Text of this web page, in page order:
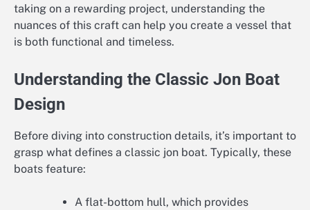
taking on a rewarding project, understanding the
nuances of this craft can help you create a vessel that
is both functional and timeless.
Understanding the Classic Jon Boat
Design
Before diving into construction details, it’s important to
grasp what defines a classic jon boat. Typically, these
boats feature:
A flat-bottom hull, which provides